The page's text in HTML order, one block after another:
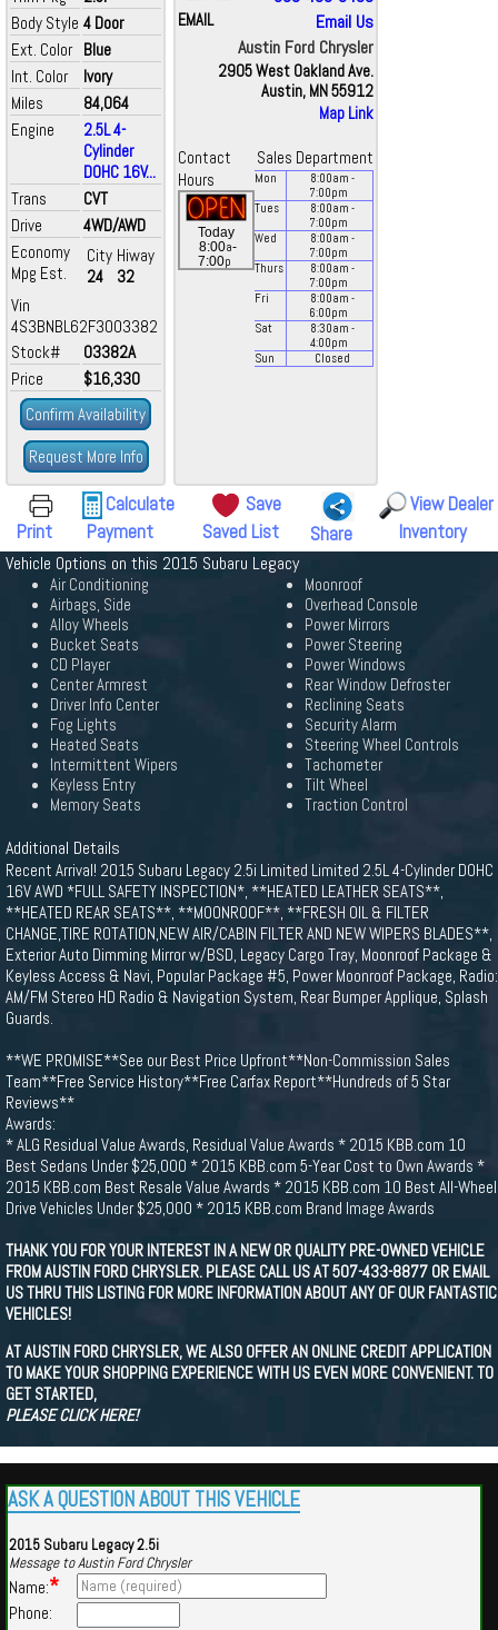
Body Style 4 Door
Ext. Color Blue
Int. Color
Ivory
Miles
84,064
Engine
2.5L 4-
Cylinder
DOHC 16V...
Trans
CVT
Drive
4WD/AWD
Economy
Mpg Est.
City
24
Hiway
32
Vin
4S3BNBL62F3003382
Stock#
03382A
Price
$16,330
Confirm Availability
Request More Info
EMAIL
Email Us
Austin Ford Chrysler
2905 West Oakland Ave.
Austin, MN 55912
Map Link
Contact
Sales Department
Hours
Today
8:00a-
7:00p
Mon 8:00am -
7:00pm
Tues
8:00am -
7:00pm
Wed
8:00am -
7:00pm
Thurs
8:00am -
7:00pm
Fri
8:00am -
6:00pm
Sat
8:30am -
4:00pm
Sun
Closed
Print
Calculate
Payment
Save
Saved List
Share
View Dealer
Inventory
Vehicle Options on this 2015 Subaru Legacy
Air Conditioning
Airbags, Side
Alloy Wheels
Bucket Seats
CD Player
Center Armrest
Driver Info Center
Fog Lights
Heated Seats
Intermittent Wipers
Keyless Entry
Memory Seats
Moonroof
Overhead Console
Power Mirrors
Power Steering
Power Windows
Rear Window Defroster
Reclining Seats
Security Alarm
Steering Wheel Controls
Tachometer
Tilt Wheel
Traction Control
Additional Details
Recent Arrival! 2015 Subaru Legacy 2.5i Limited Limited 2.5L 4-Cylinder DOHC
16V AWD *FULL SAFETY INSPECTION*, **HEATED LEATHER SEATS**,
**HEATED REAR SEATS**, **MOONROOF**, **FRESH OIL & FILTER
CHANGE,TIRE ROTATION,NEW AIR/CABIN FILTER AND NEW WIPERS BLADES**,
Exterior Auto Dimming Mirror w/BSD, Legacy Cargo Tray, Moonroof Package &
Keyless Access & Navi, Popular Package #5, Power Moonroof Package, Radio:
AM/FM Stereo HD Radio & Navigation System, Rear Bumper Applique, Splash
Guards.
**WE PROMISE**See our Best Price Upfront**Non-Commission Sales
Team**Free Service History**Free Carfax Report**Hundreds of 5 Star
Reviews**
Awards:
* ALG Residual Value Awards, Residual Value Awards * 2015 KBB.com 10
Best Sedans Under $25,000 * 2015 KBB.com 5-Year Cost to Own Awards *
2015 KBB.com Best Resale Value Awards * 2015 KBB.com 10 Best All-Wheel
Drive Vehicles Under $25,000 * 2015 KBB.com Brand Image Awards
THANK YOU FOR YOUR INTEREST IN A NEW OR QUALITY PRE-OWNED VEHICLE
FROM AUSTIN FORD CHRYSLER. PLEASE CALL US AT 507-433-8877 OR EMAIL
US THRU THIS LISTING FOR MORE INFORMATION ABOUT ANY OF OUR FANTASTIC
VEHICLES!
AT AUSTIN FORD CHRYSLER, WE ALSO OFFER AN ONLINE CREDIT APPLICATION
TO MAKE YOUR SHOPPING EXPERIENCE WITH US EVEN MORE CONVENIENT. TO
GET STARTED,
PLEASE CLICK HERE!
ASK A QUESTION ABOUT THIS VEHICLE
2015 Subaru Legacy 2.5i
Message to Austin Ford Chrysler
Name:*
Phone: